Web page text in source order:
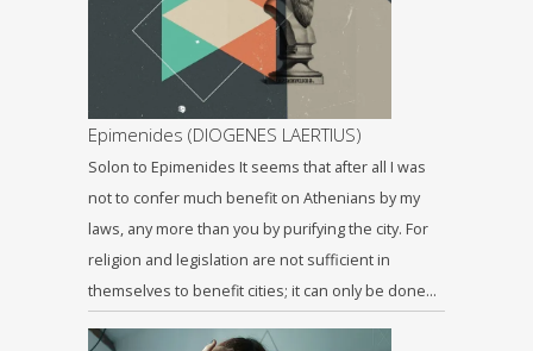
Epimenides (DIOGENES LAERTIUS)
Solon to Epimenides It seems that after all I was
not to confer much benefit on Athenians by my
laws, any more than you by purifying the city. For
religion and legislation are not sufficient in
themselves to benefit cities; it can only be done…